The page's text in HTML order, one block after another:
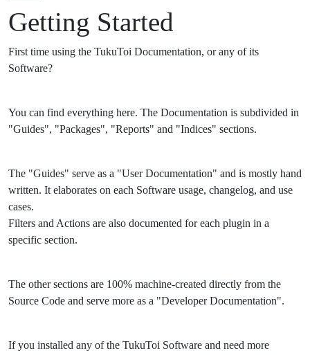
Getting Started
First time using the TukuToi Documentation, or any of its
Software?
You can find everything here. The Documentation is subdivided in
"Guides", "Packages", "Reports" and "Indices" sections.
The "Guides" serve as a "User Documentation" and is mostly hand
written. It elaborates on each Software usage, changelog, and use
cases.
Filters and Actions are also documented for each plugin in a
specific section.
The other sections are 100% machine-created directly from the
Source Code and serve more as a "Developer Documentation".
If you installed any of the TukuToi Software and need more